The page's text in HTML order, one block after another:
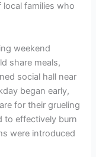
families who
weekend
share meals,
social hall near
began early,
for their grueling
to effectively burn
were introduced